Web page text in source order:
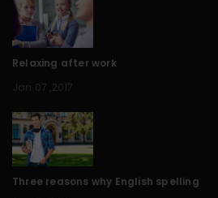
Relaxing after work
Jan 07 ,2017
Three reasons why English spelling